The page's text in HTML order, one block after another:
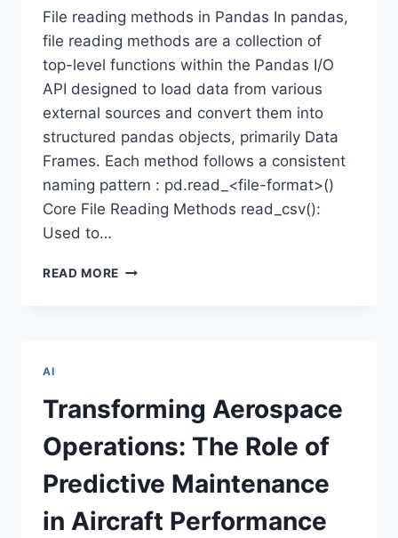
File reading methods in Pandas In pandas,
file reading methods are a collection of
top-level functions within the Pandas I/O
API designed to load data from various
external sources and convert them into
structured pandas objects, primarily Data
Frames. Each method follows a consistent
naming pattern : pd.read_<file-format>()
Core File Reading Methods read_csv():
Used to…
READ MORE READING
USING
PANDAS
AI
Transforming Aerospace
Operations: The Role of
Predictive Maintenance
in Aircraft Performance